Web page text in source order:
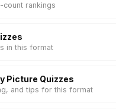
rankings
in this format
Picture Quizzes
and tips for this format